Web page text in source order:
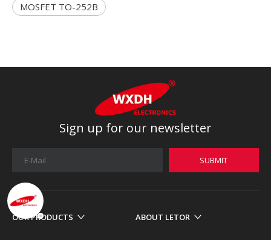
MOSFET TO-252B
Sign up for our newsletter
SUBMIT
OUR PRODUCTS ABOUT LETOR